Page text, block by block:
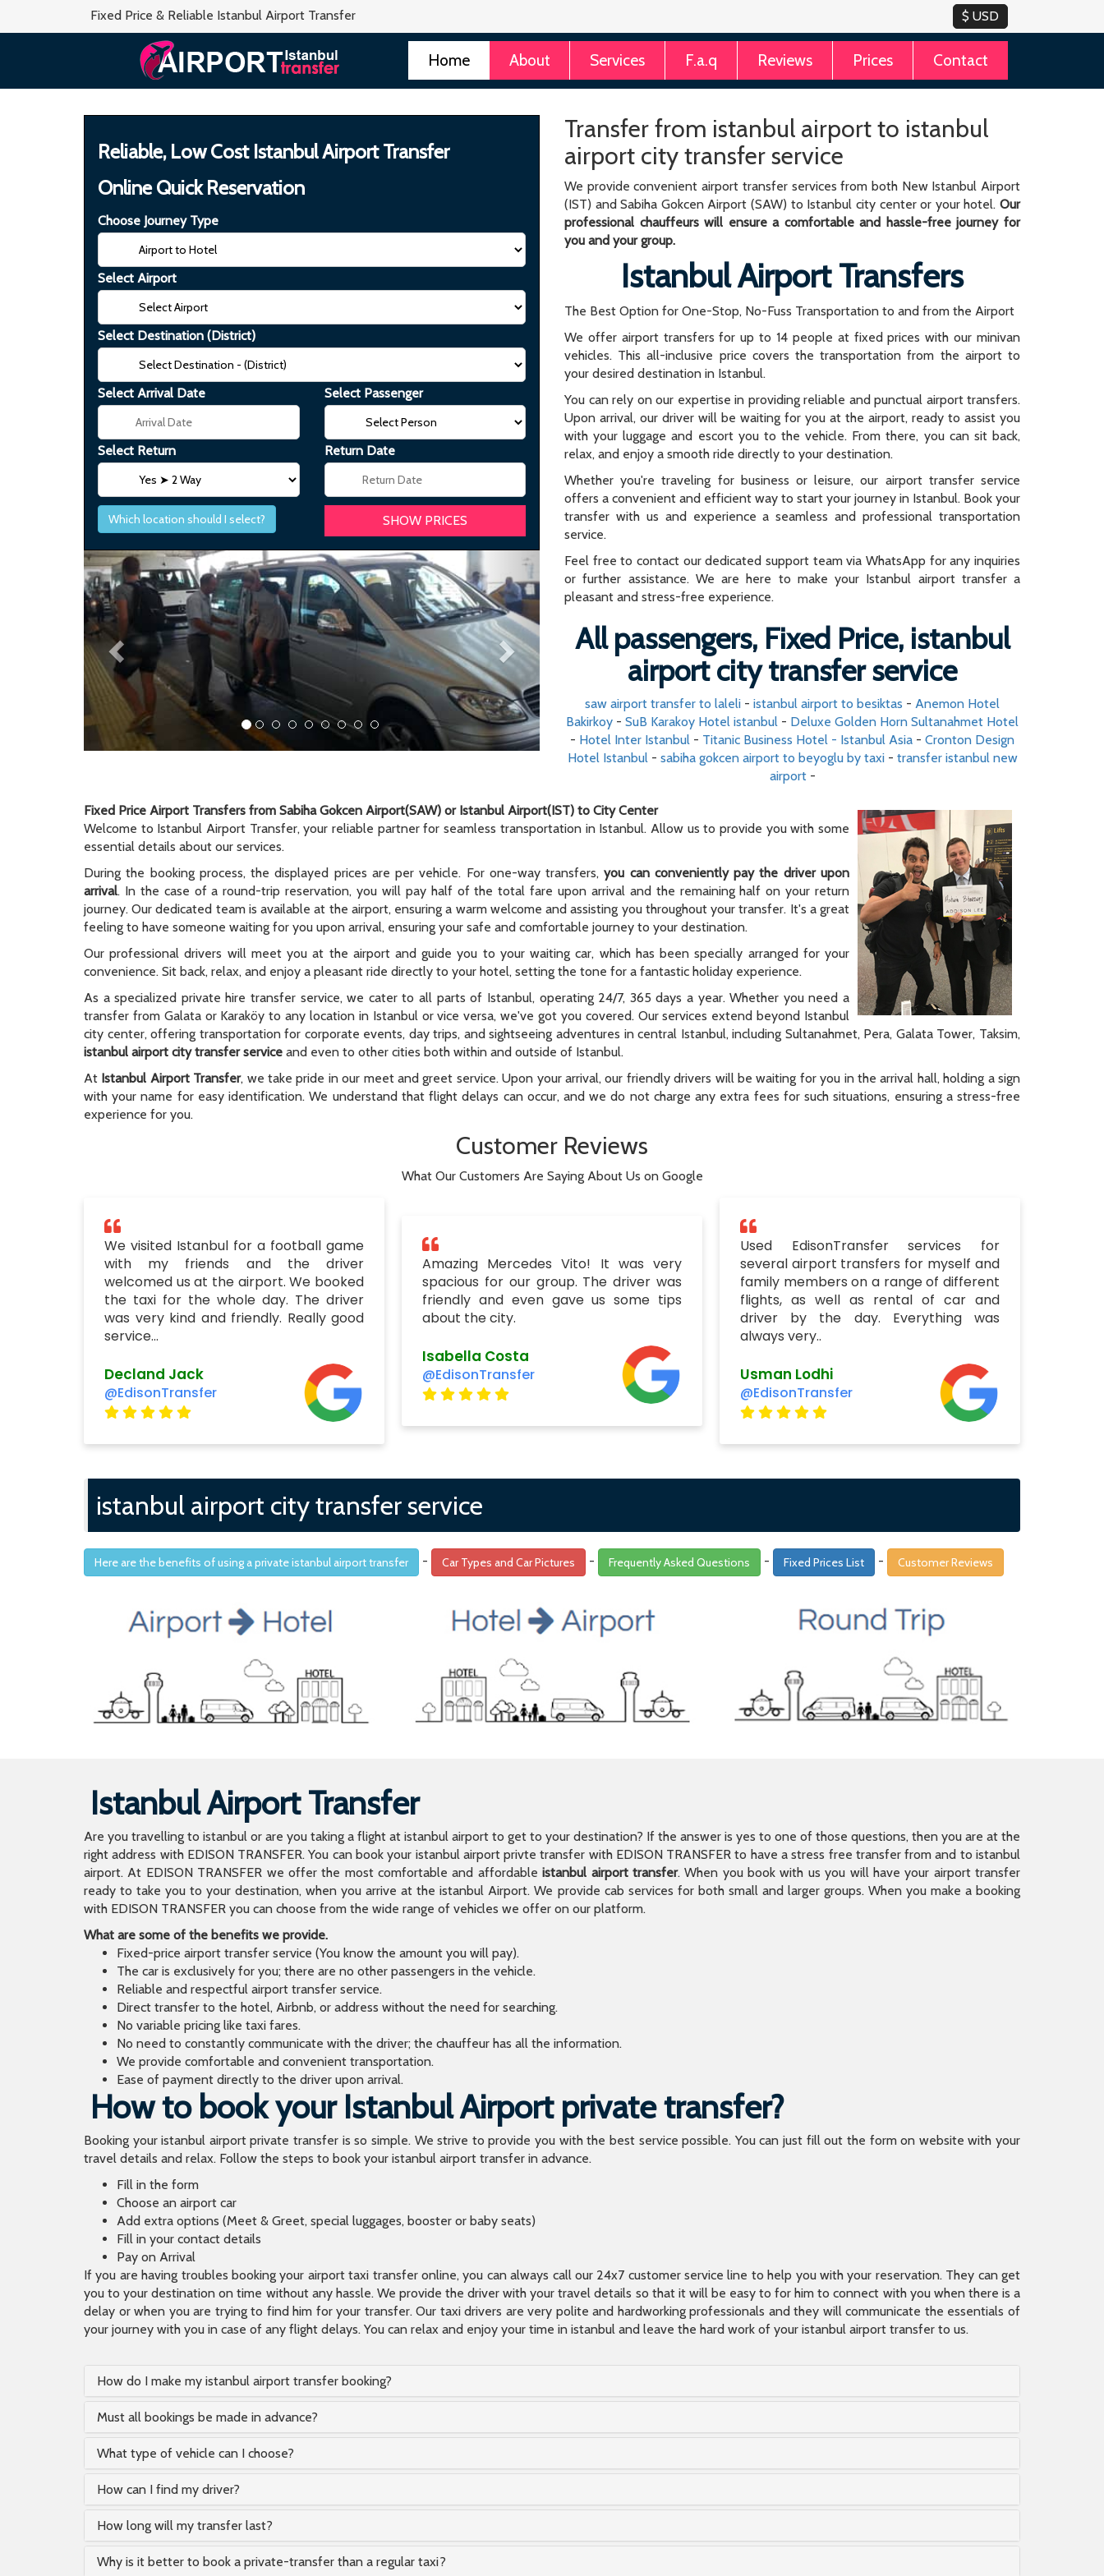
Fixed Price & Reliable Istanbul Airport Transfer
Home About Services F.a.q Reviews Prices Contact
Reliable, Low Cost Istanbul Airport Transfer
Online Quick Reservation
Choose Journey Type
Select Airport
Select Destination (District)
Select Arrival Date Select Passenger
Select Return Return Date
Which location should I select?
Previous Next
Transfer from istanbul airport to istanbul
airport city transfer service
We provide convenient airport transfer services from both New Istanbul Airport
(IST) and Sabiha Gokcen Airport (SAW) to Istanbul city center or your hotel. Our
professional chauffeurs will ensure a comfortable and hassle-free journey for
you and your group.
Istanbul Airport Transfers
The Best Option for One-Stop, No-Fuss Transportation to and from the Airport
We offer airport transfers for up to 14 people at fixed prices with our minivan
vehicles. This all-inclusive price covers the transportation from the airport to
your desired destination in Istanbul.
You can rely on our expertise in providing reliable and punctual airport transfers.
Upon arrival, our driver will be waiting for you at the airport, ready to assist you
with your luggage and escort you to the vehicle. From there, you can sit back,
relax, and enjoy a smooth ride directly to your destination.
Whether you're traveling for business or leisure, our airport transfer service
offers a convenient and efficient way to start your journey in Istanbul. Book your
transfer with us and experience a seamless and professional transportation
service.
Feel free to contact our dedicated support team via WhatsApp for any inquiries
or further assistance. We are here to make your Istanbul airport transfer a
pleasant and stress-free experience.
All passengers, Fixed Price, istanbul
airport city transfer service
saw airport transfer to laleli - istanbul airport to besiktas - Anemon Hotel
Bakirkoy - SuB Karakoy Hotel istanbul - Deluxe Golden Horn Sultanahmet Hotel
- Hotel Inter Istanbul - Titanic Business Hotel - Istanbul Asia - Cronton Design
Hotel Istanbul- sabiha gokcen airport to beyoglu by taxi- transfer istanbul new
airport-
Fixed Price Airport Transfers from Sabiha Gokcen Airport(SAW) or Istanbul Airport(IST) to City Center
Welcome to Istanbul Airport Transfer, your reliable partner for seamless transportation in Istanbul. Allow us to provide you with some
essential details about our services.
During the booking process, the displayed prices are per vehicle. For one-way transfers,you can conveniently pay the driver upon
arrival. In the case of a round-trip reservation, you will pay half of the total fare upon arrival and the remaining half on your return
journey. Our dedicated team is available at the airport, ensuring a warm welcome and assisting you throughout your transfer. It's a great
feeling to have someone waiting for you upon arrival, ensuring your safe and comfortable journey to your destination.
Our professional drivers will meet you at the airport and guide you to your waiting car, which has been specially arranged for your
convenience. Sit back, relax, and enjoy a pleasant ride directly to your hotel, setting the tone for a fantastic holiday experience.
As a specialized private hire transfer service, we cater to all parts of Istanbul, operating 24/7, 365 days a year. Whether you need a
transfer from Galata or Karaköy to any location in Istanbul or vice versa, we've got you covered. Our services extend beyond Istanbul
city center, offering transportation for corporate events, day trips, and sightseeing adventures in central Istanbul, including Sultanahmet, Pera, Galata Tower, Taksim,
istanbul airport city transfer service and even to other cities both within and outside of Istanbul.
At Istanbul Airport Transfer, we take pride in our meet and greet service. Upon your arrival, our friendly drivers will be waiting for you in the arrival hall, holding a sign
with your name for easy identification. We understand that flight delays can occur, and we do not charge any extra fees for such situations, ensuring a stress-free
experience for you.
Customer Reviews
What Our Customers Are Saying About Us on Google
We visited Istanbul for a football game
with my friends and the driver
welcomed us at the airport. We booked
the taxi for the whole day. The driver
was very kind and friendly. Really good
service...
Decland Jack
@EdisonTransfer
Amazing Mercedes Vito! It was very
spacious for our group. The driver was
friendly and even gave us some tips
about the city.
Isabella Costa
@EdisonTransfer
Used EdisonTransfer services for
several airport transfers for myself and
family members on a range of different
flights, as well as rental of car and
driver by the day. Everything was
always very..
Usman Lodhi
@EdisonTransfer
istanbul airport city transfer service
Here are the benefits of using a private istanbul airport transfer - Car Types and Car Pictures - Frequently Asked Questions - Fixed Prices List - Customer Reviews
Istanbul Airport Transfer
Are you travelling to istanbul or are you taking a flight at istanbul airport to get to your destination? If the answer is yes to one of those questions, then you are at the
right address with EDISON TRANSFER. You can book your istanbul airport privte transfer with EDISON TRANSFER to have a stress free transfer from and to istanbul
airport. At EDISON TRANSFER we offer the most comfortable and affordableistanbul airport transfer. When you book with us you will have your airport transfer
ready to take you to your destination, when you arrive at the istanbul Airport. We provide cab services for both small and larger groups. When you make a booking
with EDISON TRANSFER you can choose from the wide range of vehicles we offer on our platform.
What are some of the benefits we provide.
Fixed-price airport transfer service (You know the amount you will pay).
The car is exclusively for you; there are no other passengers in the vehicle.
Reliable and respectful airport transfer service.
Direct transfer to the hotel, Airbnb, or address without the need for searching.
No variable pricing like taxi fares.
No need to constantly communicate with the driver; the chauffeur has all the information.
We provide comfortable and convenient transportation.
Ease of payment directly to the driver upon arrival.
How to book your Istanbul Airport private transfer?
Booking your istanbul airport private transfer is so simple. We strive to provide you with the best service possible. You can just fill out the form on website with your
travel details and relax. Follow the steps to book your istanbul airport transfer in advance.
Fill in the form
Choose an airport car
Add extra options (Meet & Greet, special luggages, booster or baby seats)
Fill in your contact details
Pay on Arrival
If you are having troubles booking your airport taxi transfer online, you can always call our 24x7 customer service line to help you with your reservation. They can get
you to your destination on time without any hassle. We provide the driver with your travel details so that it will be easy to for him to connect with you when there is a
delay or when you are trying to find him for your transfer. Our taxi drivers are very polite and hardworking professionals and they will communicate the essentials of
your journey with you in case of any flight delays. You can relax and enjoy your time in istanbul and leave the hard work of your istanbul airport transfer to us.
How do I make my istanbul airport transfer booking?
Must all bookings be made in advance?
What type of vehicle can I choose?
How can I find my driver?
How long will my transfer last?
Why is it better to book a private-transfer than a regular taxi?